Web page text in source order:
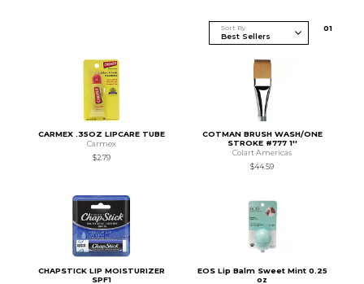
Sort By 01
CARMEX .35OZ LIPCARE TUBE
Carmex
$2.79
COTMAN BRUSH WASH/ONE
STROKE #777 1''
Colart Americas
$44.59
CHAPSTICK LIP MOISTURIZER
SPF1
EOS Lip Balm Sweet Mint 0.25
oz